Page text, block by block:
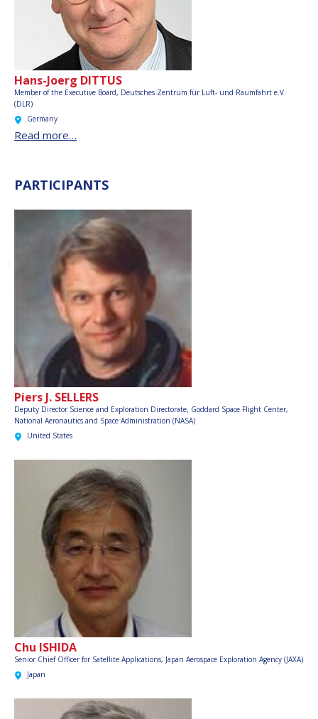
Hans-Joerg DITTUS
Member of the Executive Board, Deutsches Zentrum für Luft- und Raumfahrt e.V.
(DLR)
Germany
Read more…
PARTICIPANTS
Piers J. SELLERS
Deputy Director Science and Exploration Directorate, Goddard Space Flight Center,
National Aeronautics and Space Administration (NASA)
United States
Chu ISHIDA
Senior Chief Officer for Satellite Applications, Japan Aerospace Exploration Agency (JAXA)
Japan